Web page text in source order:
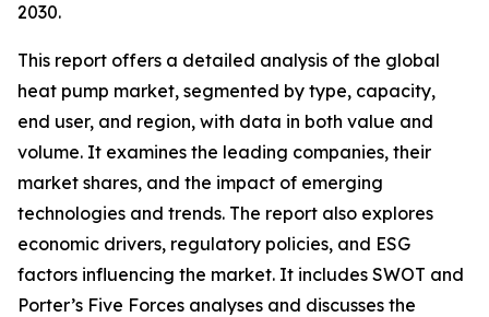
2030.
This report offers a detailed analysis of the global
heat pump market, segmented by type, capacity,
end user, and region, with data in both value and
volume. It examines the leading companies, their
market shares, and the impact of emerging
technologies and trends. The report also explores
economic drivers, regulatory policies, and ESG
factors influencing the market. It includes SWOT and
Porter’s Five Forces analyses and discusses the